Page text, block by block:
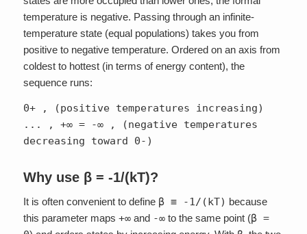
temperature is negative. Passing through an infinite-
temperature state (equal populations) takes you from
positive to negative temperature. Ordered on an axis from
coldest to hottest (in terms of energy content), the
sequence runs:
0+ , (positive temperatures increasing)
... , +∞ = -∞ , (negative temperatures
decreasing toward 0-)
Why use β = -1/(kT)?
It is often convenient to define β ≡ -1/(kT) because
this parameter maps +∞and -∞to the same point (β =